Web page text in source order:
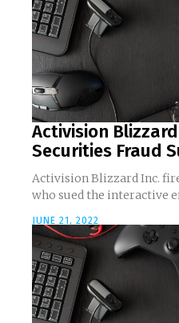
Activision
Securities Fraud
Activision Blizzard Inc.
who sued the interactive
JUNE 21, 2022